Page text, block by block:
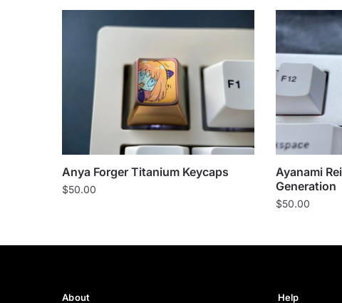
Anya Forger Titanium Keycaps
$50.00
Ayanami
Generation
$50.00
About Help